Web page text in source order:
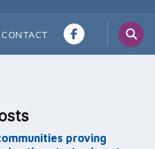
CONTACT
proving